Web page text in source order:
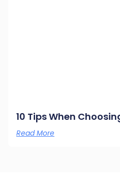
10 Tips When
Read More